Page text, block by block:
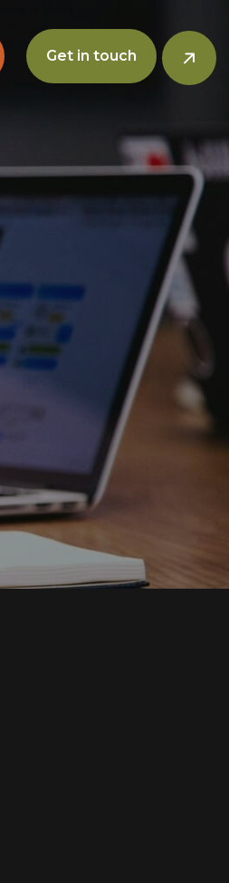
CV button
Get in touch